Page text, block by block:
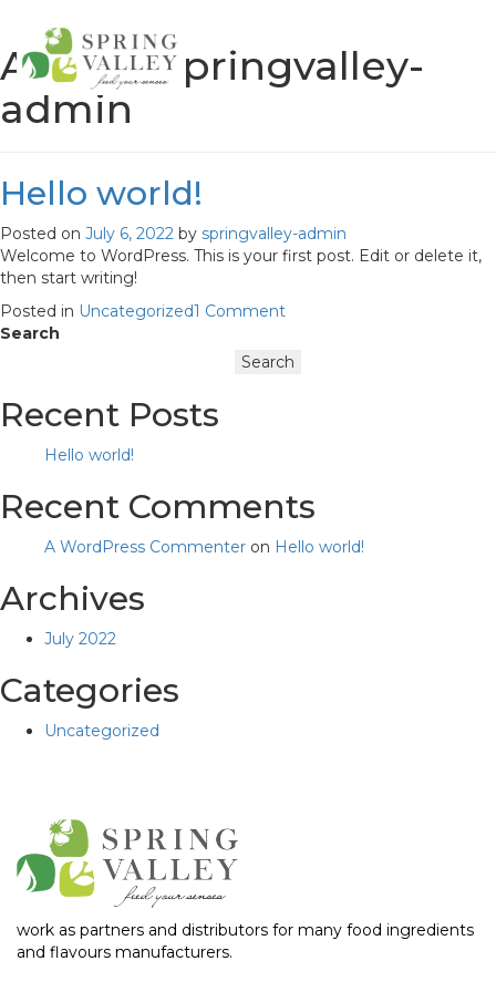
Springvalley
Author:springvalley-
admin
Hello world!
Posted on July 6, 2022 by springvalley-admin
Welcome to WordPress. This is your first post. Edit or delete it,
then start writing!
Posted in Uncategorized1 Commenton
world!
Search
Search
Recent Posts
Hello world!
Recent Comments
A WordPress Commenter on Hello world!
Archives
July 2022
Categories
Uncategorized
work as partners and distributors for many food ingredients
and flavours manufacturers.